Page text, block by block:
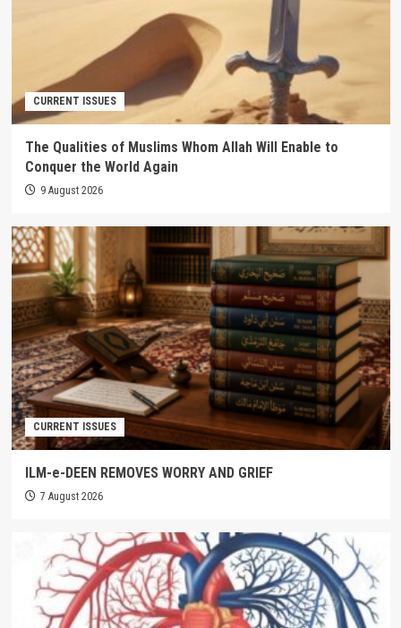
CURRENT ISSUES
The Qualities of Muslims Whom Allah Will Enable to
Conquer the World Again
9 August 2026
CURRENT ISSUES
ILM-e-DEEN REMOVES WORRY AND GRIEF
7 August 2026